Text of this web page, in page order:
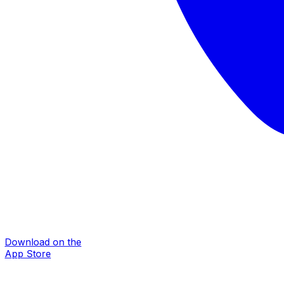
Download on the
App Store